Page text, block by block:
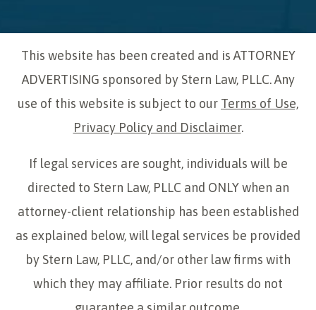
This website has been created and is ATTORNEY
ADVERTISING sponsored by Stern Law, PLLC. Any
use of this website is subject to our Terms of Use,
Privacy Policy and Disclaimer.
If legal services are sought, individuals will be
directed to Stern Law, PLLC and ONLY when an
attorney-client relationship has been established
as explained below, will legal services be provided
by Stern Law, PLLC, and/or other law firms with
which they may affiliate. Prior results do not